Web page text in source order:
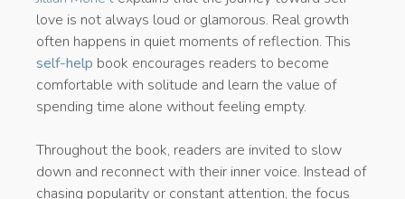
love is not always loud or glamorous. Real growth
often happens in quiet moments of reflection. This
self-help book encourages readers to become
comfortable with solitude and learn the value of
spending time alone without feeling empty.
Throughout the book, readers are invited to slow
down and reconnect with their inner voice. Instead of
chasing popularity or constant attention, the focus